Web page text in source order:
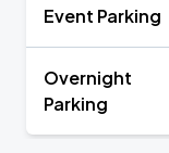
Event Parking
Overnight
Parking